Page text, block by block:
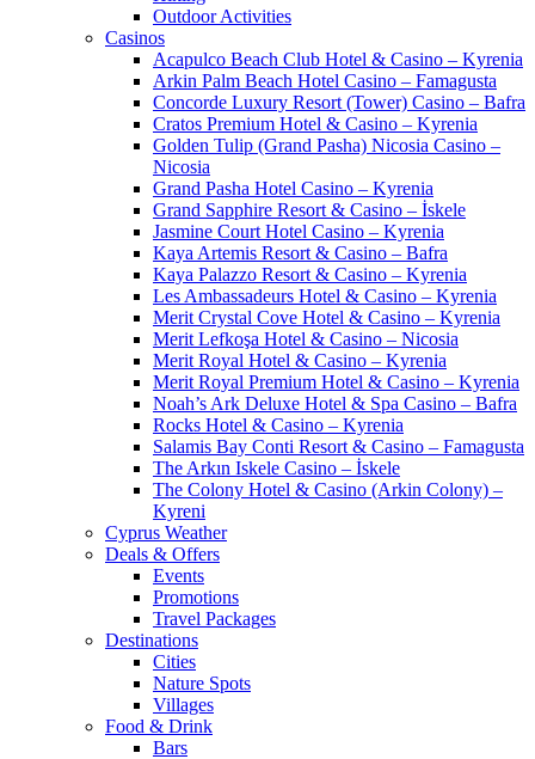
Outdoor Activities
Casinos
Acapulco Beach Club Hotel & Casino – Kyrenia
Arkin Palm Beach Hotel Casino – Famagusta
Concorde Luxury Resort (Tower) Casino – Bafra
Cratos Premium Hotel & Casino – Kyrenia
Golden Tulip (Grand Pasha) Nicosia Casino –
Nicosia
Grand Pasha Hotel Casino – Kyrenia
Grand Sapphire Resort & Casino – İskele
Jasmine Court Hotel Casino – Kyrenia
Kaya Artemis Resort & Casino – Bafra
Kaya Palazzo Resort & Casino – Kyrenia
Les Ambassadeurs Hotel & Casino – Kyrenia
Merit Crystal Cove Hotel & Casino – Kyrenia
Merit Lefkoşa Hotel & Casino – Nicosia
Merit Royal Hotel & Casino – Kyrenia
Merit Royal Premium Hotel & Casino – Kyrenia
Noah’s Ark Deluxe Hotel & Spa Casino – Bafra
Rocks Hotel & Casino – Kyrenia
Salamis Bay Conti Resort & Casino – Famagusta
The Arkın Iskele Casino – İskele
The Colony Hotel & Casino (Arkin Colony) –
Kyreni
Cyprus Weather
Deals & Offers
Events
Promotions
Travel Packages
Destinations
Cities
Nature Spots
Villages
Food & Drink
Bars